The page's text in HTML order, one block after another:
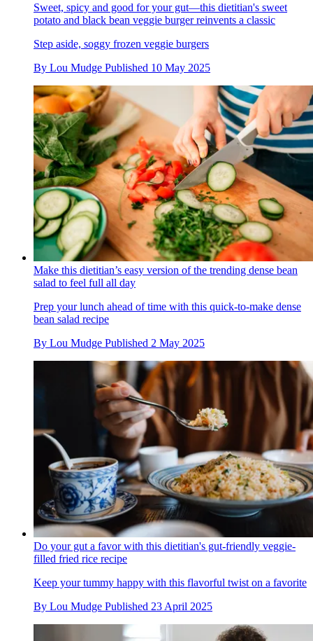
Sweet, spicy and good for your gut—this dietitian's sweet
potato and black bean veggie burger reinvents a classic
Step aside, soggy frozen veggie burgers
By Lou Mudge Published 10 May 2025
Make this dietitian’s easy version of the trending dense bean
salad to feel full all day
Prep your lunch ahead of time with this quick-to-make dense
bean salad recipe
By Lou Mudge Published 2 May 2025
Do your gut a favor with this dietitian's gut-friendly veggie-
filled fried rice recipe
Keep your tummy happy with this flavorful twist on a favorite
By Lou Mudge Published 23 April 2025